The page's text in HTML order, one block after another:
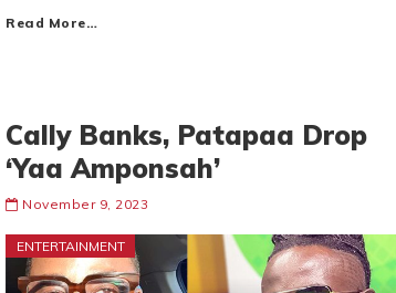
Read More…
Cally Banks, Patapaa Drop
‘Yaa Amponsah’
November 9, 2023
ENTERTAINMENT